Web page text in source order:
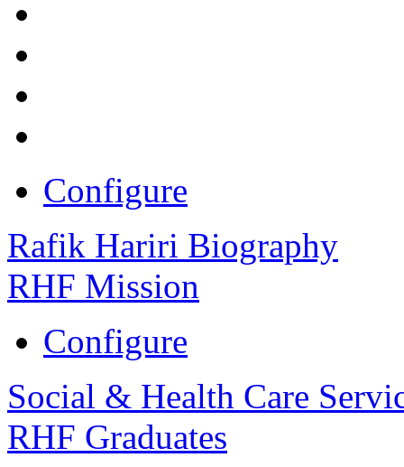
Configure
Rafik Hariri Biography
RHF Mission
Configure
Social & Health Care
RHF Graduates